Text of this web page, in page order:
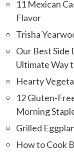
11 Mexican
Flavor
Trisha
Our Best Side
Ultimate Way
Hearty
12 Gluten-
Morning
Grilled
How to Cook